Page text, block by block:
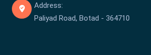
Address:
Paliyad Road, Botad - 364710